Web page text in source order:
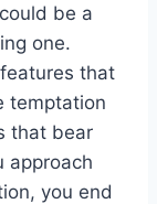
be a
one.
that
temptation
that bear
approach
you end